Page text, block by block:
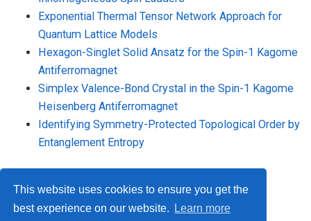
This website uses cookies to ensure you get the
best experience on our website.
Learn more
Exponential Thermal Tensor Network Approach for
Quantum Lattice Models
Hexagon-Singlet Solid Ansatz for the Spin-1 Kagome
Antiferromagnet
Simplex Valence-Bond Crystal in the Spin-1 Kagome
Heisenberg Antiferromagnet
Identifying Symmetry-Protected Topological Order by
Entanglement Entropy
© 2026 Me. This work is licensed underCC BY NC ND 4.0